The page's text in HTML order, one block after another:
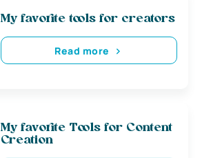
My favorite tools for creators
Read more
My favorite Tools for Content
Creation